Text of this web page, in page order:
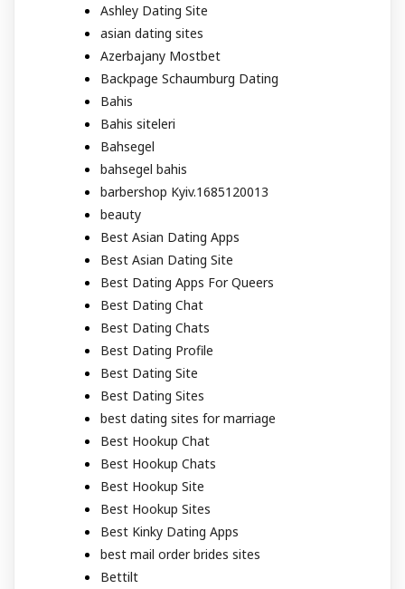
Ashley Dating Site
asian dating sites
Azerbajany Mostbet
Backpage Schaumburg Dating
Bahis
Bahis siteleri
Bahsegel
bahsegel bahis
barbershop Kyiv.1685120013
beauty
Best Asian Dating Apps
Best Asian Dating Site
Best Dating Apps For Queers
Best Dating Chat
Best Dating Chats
Best Dating Profile
Best Dating Site
Best Dating Sites
best dating sites for marriage
Best Hookup Chat
Best Hookup Chats
Best Hookup Site
Best Hookup Sites
Best Kinky Dating Apps
best mail order brides sites
Bettilt